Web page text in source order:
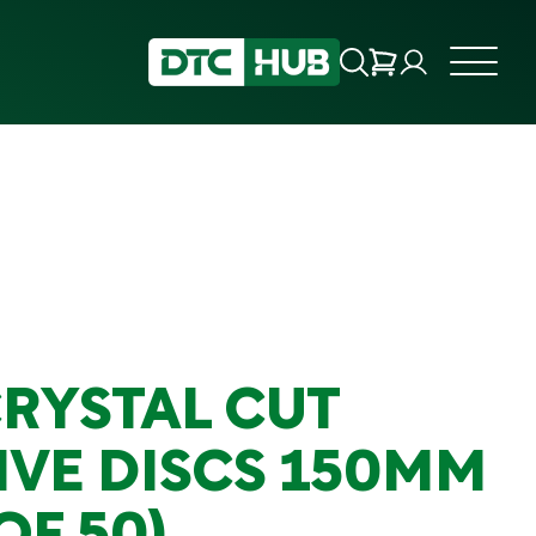
CUT
DISCS 150MM